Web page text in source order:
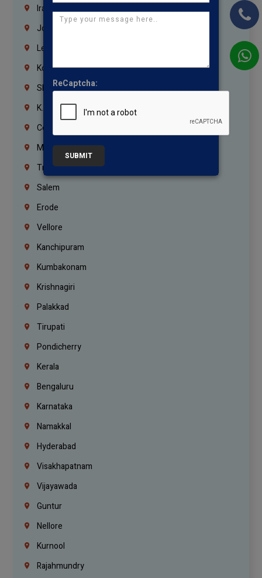
Iraq
Jordan
Lebanon
Korrukupet
Shenoy Nagar
K.K.Nagar
Coimbatore
Madurai
Trichy
Salem
Erode
Vellore
Kanchipuram
Kumbakonam
Krishnagiri
Palakkad
Tirupati
Pondicherry
Kerala
Bengaluru
Karnataka
Namakkal
Hyderabad
Visakhapatnam
Vijayawada
Guntur
Nellore
Kurnool
Rajahmundry
ReCaptcha:
SUBMIT